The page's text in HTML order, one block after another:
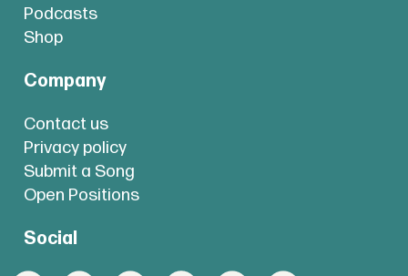
Podcasts
Shop
Company
Contact us
Privacy policy
Submit a Song
Open Positions
Social